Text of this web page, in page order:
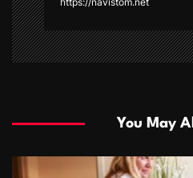
You May